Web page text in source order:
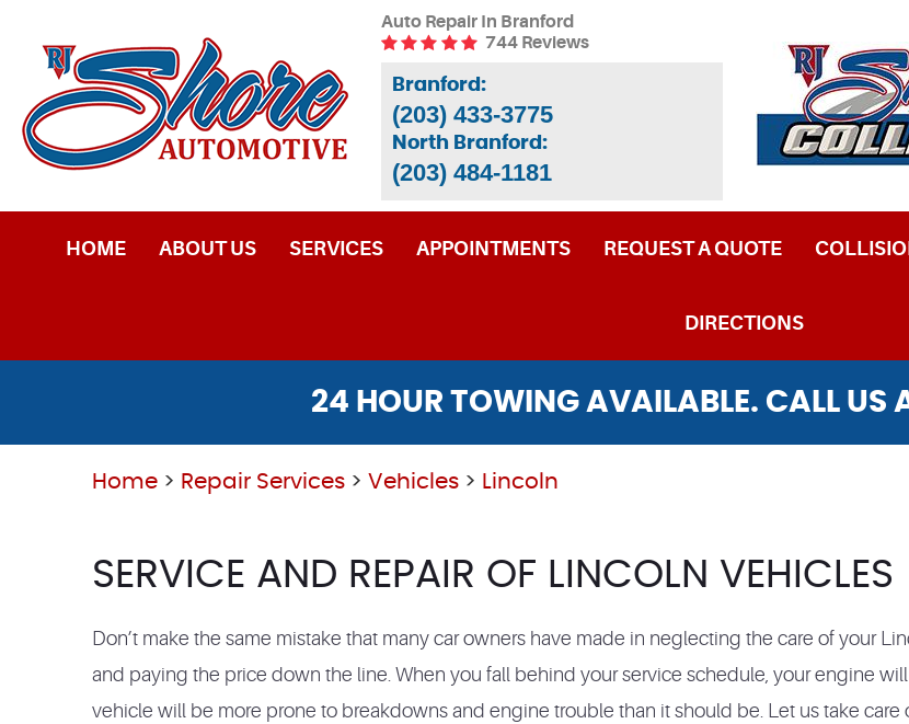
Auto Repair In Branford
744 Reviews
Branford:
(203) 433-3775
North Branford:
(203) 484-1181
HOME ABOUT US SERVICES APPOINTMENTS REQUEST A QUOTE
DIRECTIONS
24 HOUR TOWING AVAILABLE. CALL US
Home Repair Services Vehicles Lincoln
SERVICE AND REPAIR OF LINCOLN VEHICLES
Don’t make the same mistake that many car owners have made in neglecting the care of your
and paying the price down the line. When you fall behind your service schedule, your engine
vehicle will be more prone to breakdowns and engine trouble than it should be. Let us take